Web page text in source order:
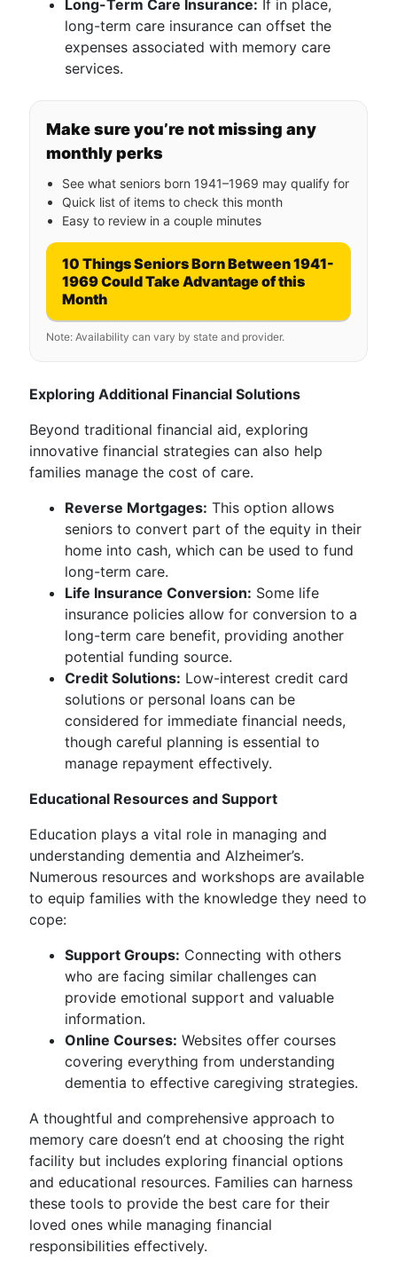
Long-Term Care Insurance: If in place,
long-term care insurance can offset the
expenses associated with memory care
services.
Make sure you’re not missing any
monthly perks
See what seniors born 1941–1969 may qualify for
Quick list of items to check this month
Easy to review in a couple minutes
10 Things Seniors Born Between 1941-
1969 Could Take Advantage of this
Month
Note: Availability can vary by state and provider.
Exploring Additional Financial Solutions
Beyond traditional financial aid, exploring
innovative financial strategies can also help
families manage the cost of care.
Reverse Mortgages: This option allows
seniors to convert part of the equity in their
home into cash, which can be used to fund
long-term care.
Life Insurance Conversion: Some life
insurance policies allow for conversion to a
long-term care benefit, providing another
potential funding source.
Credit Solutions: Low-interest credit card
solutions or personal loans can be
considered for immediate financial needs,
though careful planning is essential to
manage repayment effectively.
Educational Resources and Support
Education plays a vital role in managing and
understanding dementia and Alzheimer’s.
Numerous resources and workshops are available
to equip families with the knowledge they need to
cope:
Support Groups: Connecting with others
who are facing similar challenges can
provide emotional support and valuable
information.
Online Courses: Websites offer courses
covering everything from understanding
dementia to effective caregiving strategies.
A thoughtful and comprehensive approach to
memory care doesn’t end at choosing the right
facility but includes exploring financial options
and educational resources. Families can harness
these tools to provide the best care for their
loved ones while managing financial
responsibilities effectively.